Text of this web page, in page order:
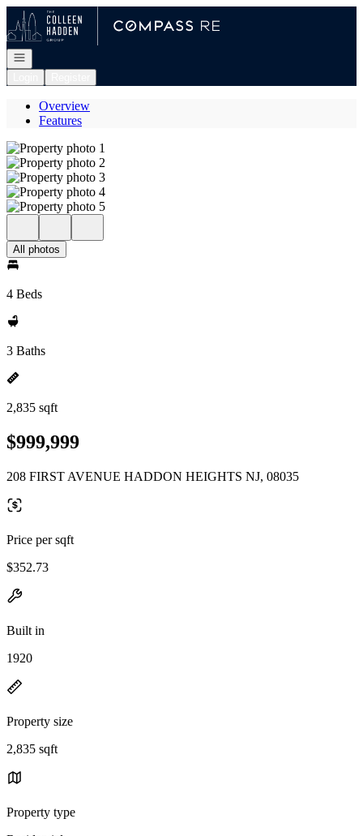
Go to: Homepage
Open navigation
Overview
Features
All photos
4 Beds
3 Baths
2,835 sqft
$999,999
208 FIRST AVENUE HADDON HEIGHTS NJ, 08035
Price per sqft
$352.73
Built in
1920
Property size
2,835 sqft
Property type